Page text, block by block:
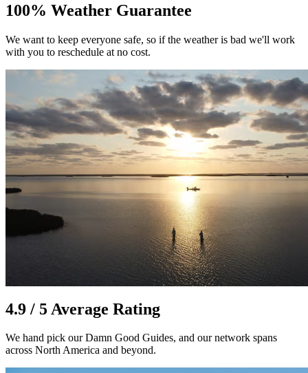
100% Weather Guarantee
We want to keep everyone safe, so if the weather is bad we'll work
with you to reschedule at no cost.
4.9 / 5 Average Rating
We hand pick our Damn Good Guides, and our network spans
across North America and beyond.